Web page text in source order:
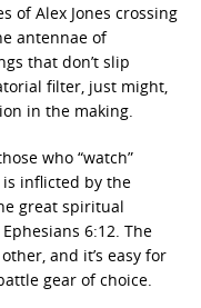
of Alex Jones crossing
antennae of
that don’t slip
filter, just might,
in the making.
who “watch”
inflicted by the
great spiritual
6:12. The
and it’s easy for
gear of choice.